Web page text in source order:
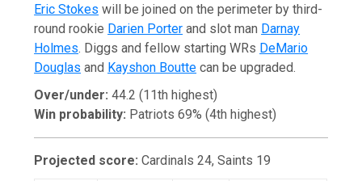
Eric Stokes will be joined on the perimeter by third-
round rookie Darien Porter and slot man Darnay
Holmes. Diggs and fellow starting WRs DeMario
Douglas and Kayshon Boutte can be upgraded.
Over/under: 44.2 (11th highest)
Win probability: Patriots 69% (4th highest)
Projected score: Cardinals 24, Saints 19